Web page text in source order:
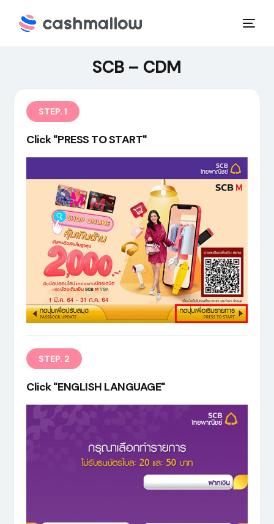
SCB – CDM
STEP. 1
Click "PRESS TO START"
STEP. 2
Click "ENGLISH LANGUAGE"
EN